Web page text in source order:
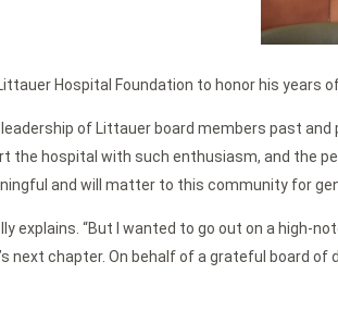
Hospital Foundation to honor his
of Littauer board members past
the hospital with such enthusiasm, and the
and will matter to this community for
explains. “But I wanted to go out on a
next chapter. On behalf of a grateful board